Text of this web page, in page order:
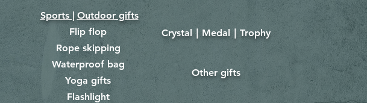
Sports | Outdoor gifts
Flip flop
Rope skipping
Waterproof bag
Yoga gifts
Flashlight
Crystal｜Medal｜Trophy
Other gifts